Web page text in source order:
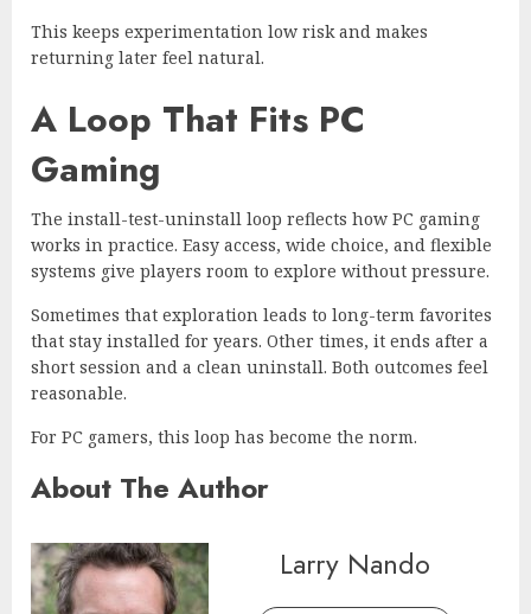
This keeps experimentation low risk and makes
returning later feel natural.
A Loop That Fits PC
Gaming
The install-test-uninstall loop reflects how PC gaming
works in practice. Easy access, wide choice, and flexible
systems give players room to explore without pressure.
Sometimes that exploration leads to long-term favorites
that stay installed for years. Other times, it ends after a
short session and a clean uninstall. Both outcomes feel
reasonable.
For PC gamers, this loop has become the norm.
About The Author
Larry Nando